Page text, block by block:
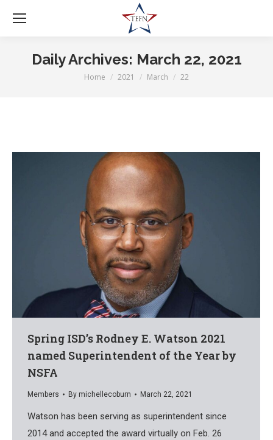
Daily Archives: March 22, 2021
You are here:
Home 2021 March 22
Spring ISD’s Rodney E. Watson 2021
named Superintendent of the Year by
NSFA
Members By michellecoburn March 22, 2021
Watson has been serving as superintendent since
2014 and accepted the award virtually on Feb. 26